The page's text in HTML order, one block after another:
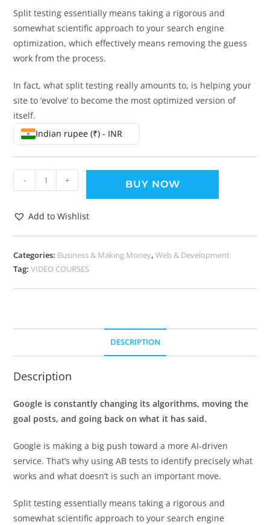
Split testing essentially means taking a rigorous and
somewhat scientific approach to your search engine
optimization, which effectively means removing the guess
work from the process.
In fact, what split testing really amounts to, is helping your
site to ‘evolve’ to become the most optimized version of
itself.
Indian rupee (₹) - INR
- + BUY NOW
Add to Wishlist
Categories: Business & Making Money,Web & Development
Tag:VIDEO COURSES
DESCRIPTION
Description
Google is constantly changing its algorithms, moving the
goal posts, and going back on what it has said.
Google is making a big push toward a more AI-driven
service. That’s why using AB tests to identify precisely what
works and what doesn’t is such an important move.
Split testing essentially means taking a rigorous and
somewhat scientific approach to your search engine